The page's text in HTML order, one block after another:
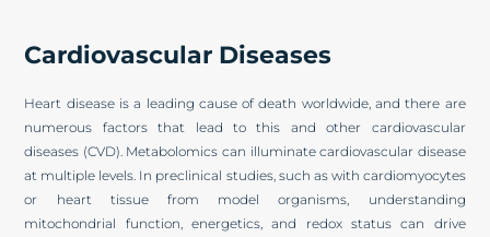
Cardiovascular Diseases
Heart disease is a leading cause of death worldwide, and there are
numerous factors that lead to this and other cardiovascular
diseases (CVD). Metabolomics can illuminate cardiovascular disease
at multiple levels. In preclinical studies, such as with cardiomyocytes
or heart tissue from model organisms, understanding
mitochondrial function, energetics, and redox status can drive